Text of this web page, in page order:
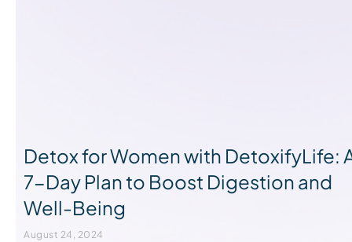
Detox for Women with DetoxifyLife:
7-Day Plan to Boost Digestion and
Well-Being
August 24, 2024